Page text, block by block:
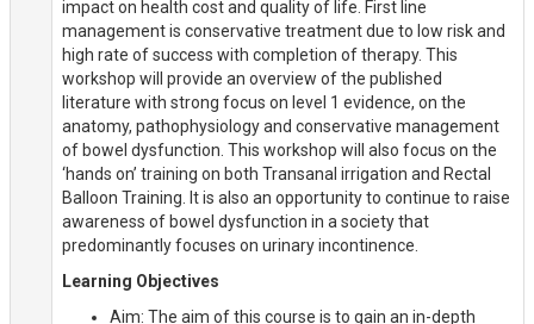
impact on health cost and quality of life. First line
management is conservative treatment due to low risk and
high rate of success with completion of therapy. This
workshop will provide an overview of the published
literature with strong focus on level 1 evidence, on the
anatomy, pathophysiology and conservative management
of bowel dysfunction. This workshop will also focus on the
‘hands on’ training on both Transanal irrigation and Rectal
Balloon Training. It is also an opportunity to continue to raise
awareness of bowel dysfunction in a society that
predominantly focuses on urinary incontinence.
Learning Objectives
Aim: The aim of this course is to gain an in-depth